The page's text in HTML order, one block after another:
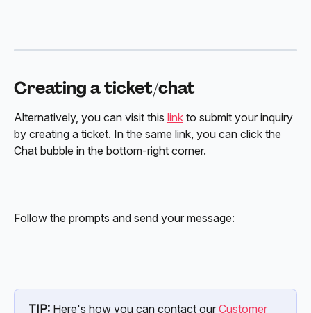
Creating a ticket/chat
Alternatively, you can visit this link to submit your inquiry
by creating a ticket. In the same link, you can click the
Chat bubble in the bottom-right corner.
Follow the prompts and send your message:
TIP: Here's how you can contact our Customer